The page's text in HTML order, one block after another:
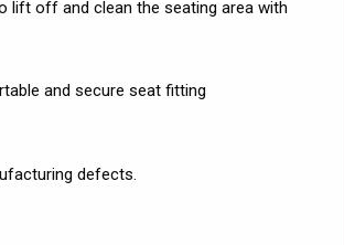
lift off and clean the seating area with
and secure seat fitting
defects.